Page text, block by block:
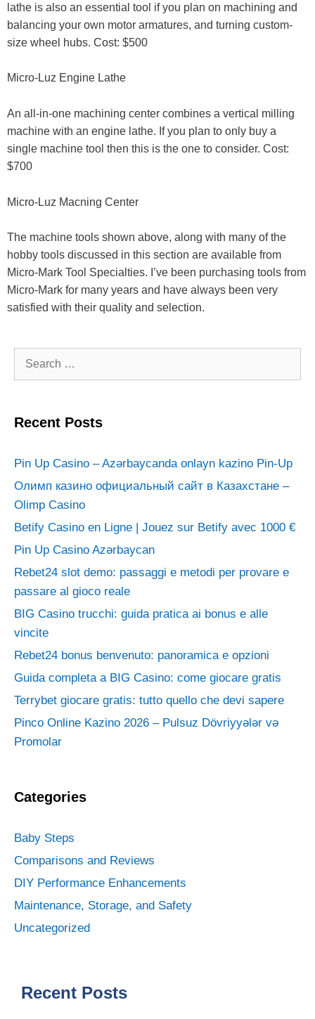
lathe is also an essential tool if you plan on machining and
balancing your own motor armatures, and turning custom-
size wheel hubs. Cost: $500
Micro-Luz Engine Lathe
An all-in-one machining center combines a vertical milling
machine with an engine lathe. If you plan to only buy a
single machine tool then this is the one to consider. Cost:
$700
Micro-Luz Macning Center
The machine tools shown above, along with many of the
hobby tools discussed in this section are available from
Micro-Mark Tool Specialties. I’ve been purchasing tools from
Micro-Mark for many years and have always been very
satisfied with their quality and selection.
Search
Recent Posts
Pin Up Casino – Azərbaycanda onlayn kazino Pin-Up
Олимп казино официальный сайт в Казахстане –
Olimp Casino
Betify Casino en Ligne | Jouez sur Betify avec 1000 €
Pin Up Casino Azərbaycan
Rebet24 slot demo: passaggi e metodi per provare e
passare al gioco reale
BIG Casino trucchi: guida pratica ai bonus e alle
vincite
Rebet24 bonus benvenuto: panoramica e opzioni
Guida completa a BIG Casino: come giocare gratis
Terrybet giocare gratis: tutto quello che devi sapere
Pinco Online Kazino 2026 – Pulsuz Dövriyyələr və
Promolar
Categories
Baby Steps
Comparisons and Reviews
DIY Performance Enhancements
Maintenance, Storage, and Safety
Uncategorized
Recent Posts